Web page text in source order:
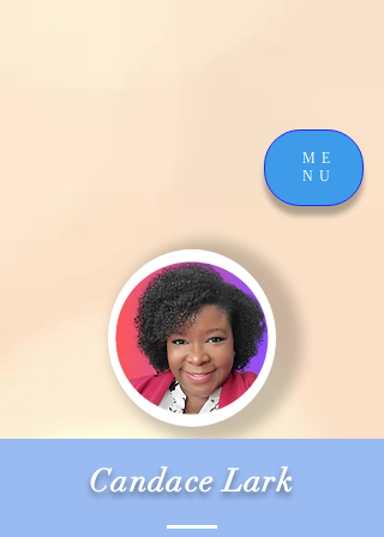
ME
NU
Candace Lark